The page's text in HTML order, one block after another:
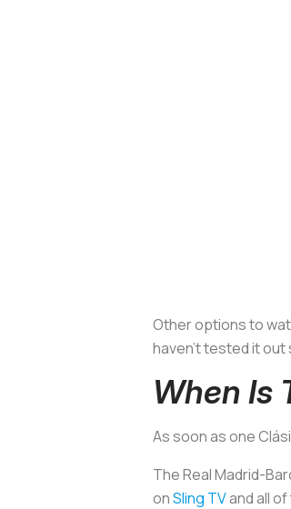
Other options to
haven’t tested it
When Is
As soon as one
The Real Madrid-
onSling TVand all